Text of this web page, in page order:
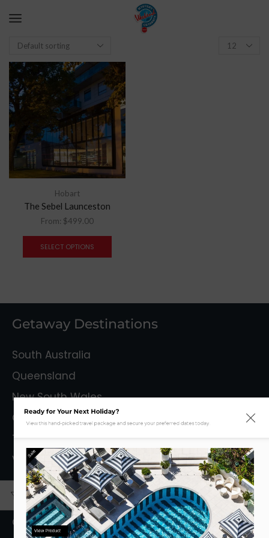
Hobart
The Sebel Launceston
From: $499.00
SELECT OPTIONS
Getaway Destinations
South Australia
Queensland
New South Wales
Capital Territory
Tasmania
Victoria
Mystery Getaways
Getaways With Flights
Ready for Your Next Holiday?
View this hand-picked travel package and secure your preferred dates today.
Sale
View Product